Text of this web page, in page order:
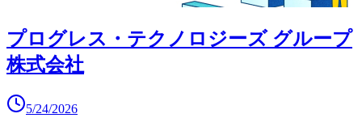
プログレス・テクノロジーズ グループ
株式会社
5/24/2026